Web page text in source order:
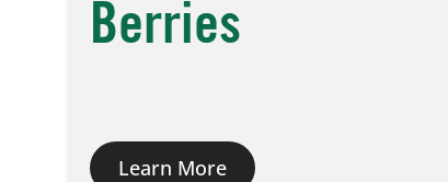
Berries
Learn More